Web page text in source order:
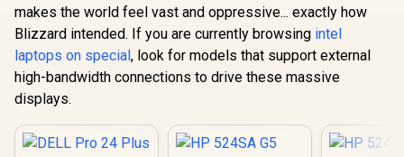
makes the world feel vast and oppressive... exactly how
Blizzard intended. If you are currently browsing intel
laptops on special, look for models that support external
high-bandwidth connections to drive these massive
displays.